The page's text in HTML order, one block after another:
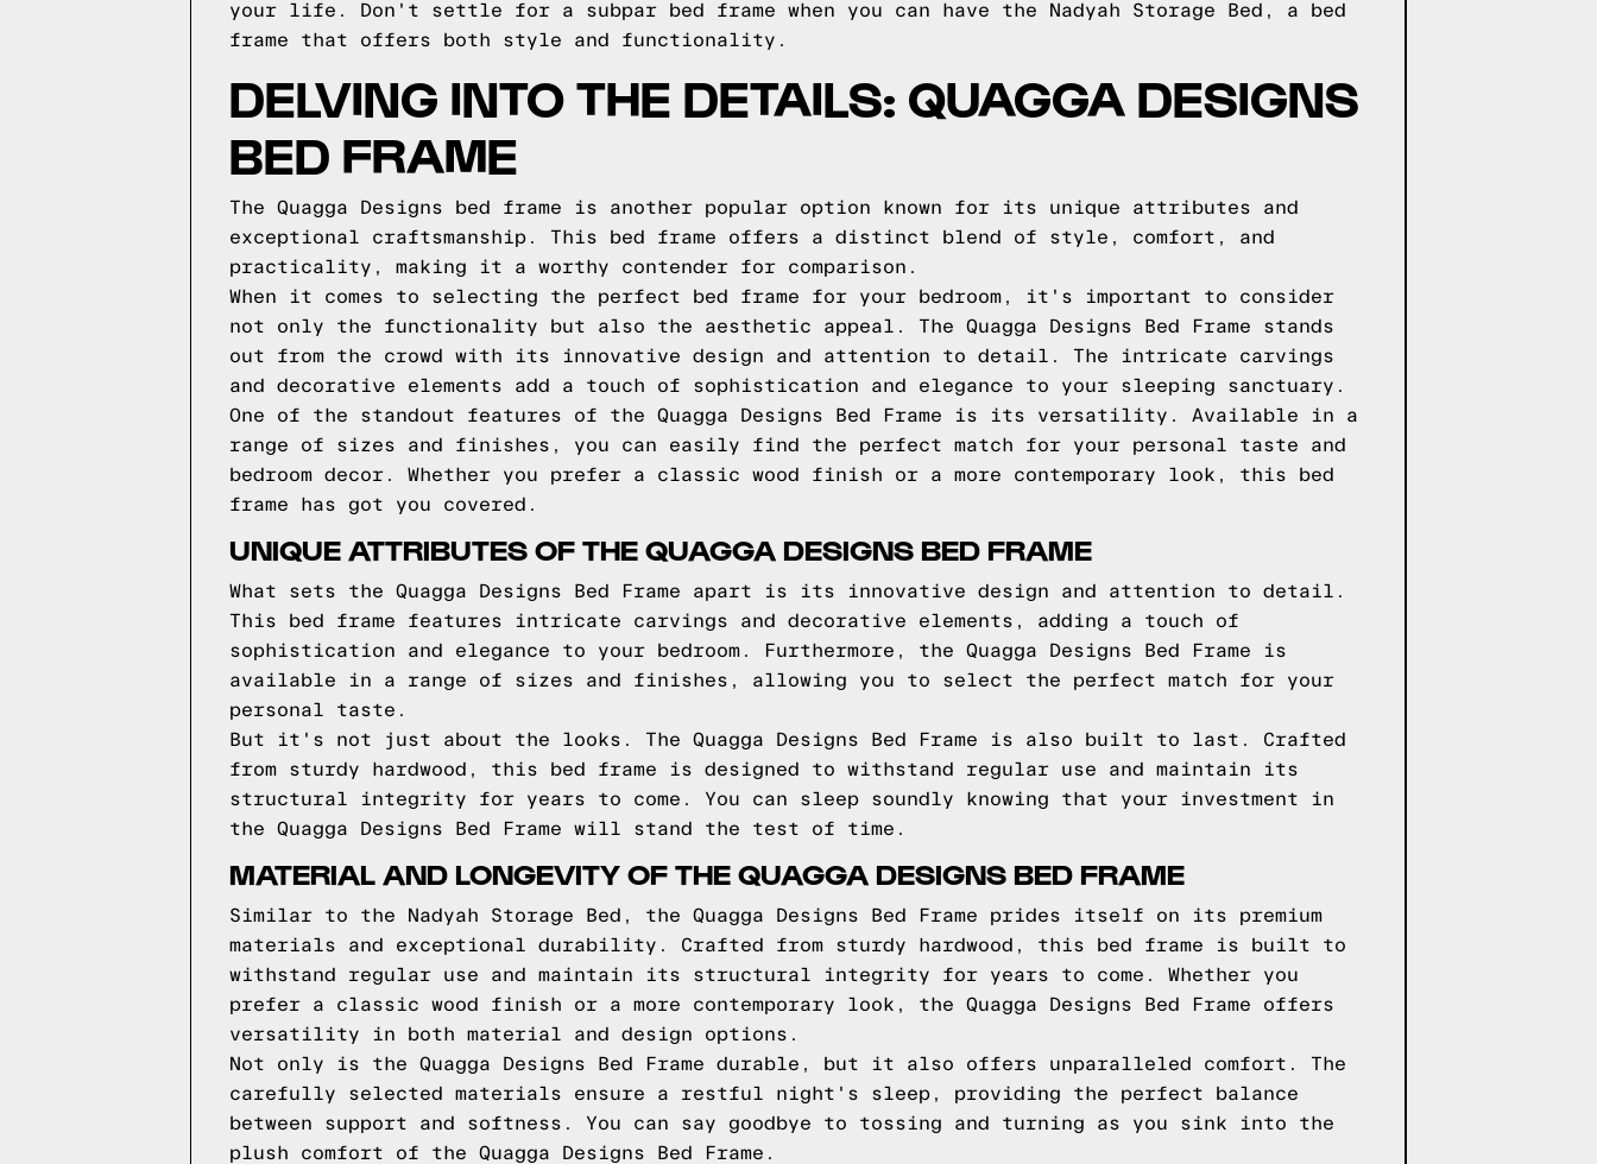
your life. Don't settle for a subpar bed frame when you can have the Nadyah Storage Bed, a bed
frame that offers both style and functionality.
DELVING INTO THE DETAILS: QUAGGA DESIGNS
BED FRAME
The Quagga Designs bed frame is another popular option known for its unique attributes and
exceptional craftsmanship. This bed frame offers a distinct blend of style, comfort, and
practicality, making it a worthy contender for comparison.
When it comes to selecting the perfect bed frame for your bedroom, it's important to consider
not only the functionality but also the aesthetic appeal. The Quagga Designs Bed Frame stands
out from the crowd with its innovative design and attention to detail. The intricate carvings
and decorative elements add a touch of sophistication and elegance to your sleeping sanctuary.
One of the standout features of the Quagga Designs Bed Frame is its versatility. Available in a
range of sizes and finishes, you can easily find the perfect match for your personal taste and
bedroom decor. Whether you prefer a classic wood finish or a more contemporary look, this bed
frame has got you covered.
UNIQUE ATTRIBUTES OF THE QUAGGA DESIGNS BED FRAME
What sets the Quagga Designs Bed Frame apart is its innovative design and attention to detail.
This bed frame features intricate carvings and decorative elements, adding a touch of
sophistication and elegance to your bedroom. Furthermore, the Quagga Designs Bed Frame is
available in a range of sizes and finishes, allowing you to select the perfect match for your
personal taste.
But it's not just about the looks. The Quagga Designs Bed Frame is also built to last. Crafted
from sturdy hardwood, this bed frame is designed to withstand regular use and maintain its
structural integrity for years to come. You can sleep soundly knowing that your investment in
the Quagga Designs Bed Frame will stand the test of time.
MATERIAL AND LONGEVITY OF THE QUAGGA DESIGNS BED FRAME
Similar to the Nadyah Storage Bed, the Quagga Designs Bed Frame prides itself on its premium
materials and exceptional durability. Crafted from sturdy hardwood, this bed frame is built to
withstand regular use and maintain its structural integrity for years to come. Whether you
prefer a classic wood finish or a more contemporary look, the Quagga Designs Bed Frame offers
versatility in both material and design options.
Not only is the Quagga Designs Bed Frame durable, but it also offers unparalleled comfort. The
carefully selected materials ensure a restful night's sleep, providing the perfect balance
between support and softness. You can say goodbye to tossing and turning as you sink into the
plush comfort of the Quagga Designs Bed Frame.